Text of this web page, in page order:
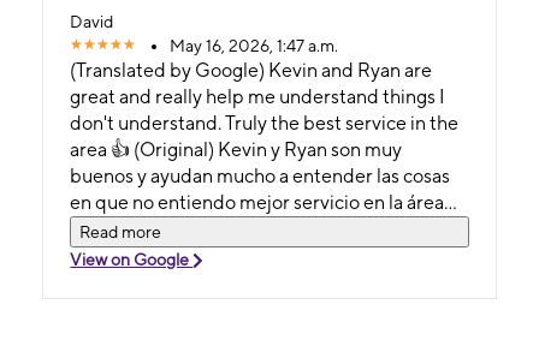
David
May 16, 2026, 1:47 a.m.
(Translated by Google) Kevin and Ryan are
great and really help me understand things I
don't understand. Truly the best service in the
area 👍 (Original) Kevin y Ryan son muy
buenos y ayudan mucho a entender las cosas
en que no entiendo mejor servicio en la área
de verdad 👍
Read more
View on Google